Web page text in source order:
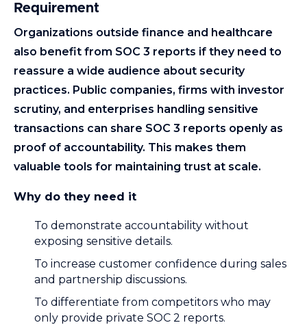
Requirement
Organizations outside finance and healthcare
also benefit from SOC 3 reports if they need to
reassure a wide audience about security
practices. Public companies, firms with investor
scrutiny, and enterprises handling sensitive
transactions can share SOC 3 reports openly as
proof of accountability. This makes them
valuable tools for maintaining trust at scale.
Why do they need it
To demonstrate accountability without
exposing sensitive details.
To increase customer confidence during sales
and partnership discussions.
To differentiate from competitors who may
only provide private SOC 2 reports.